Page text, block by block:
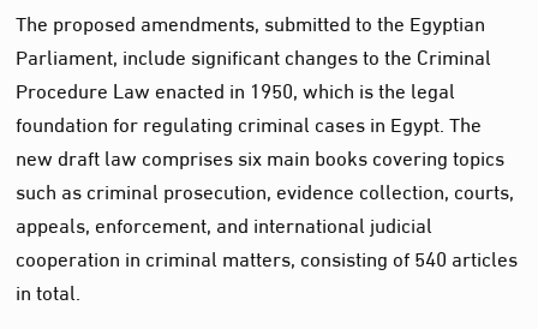
The proposed amendments, submitted to the Egyptian
Parliament, include significant changes to the Criminal
Procedure Law enacted in 1950, which is the legal
foundation for regulating criminal cases in Egypt. The
new draft law comprises six main books covering topics
such as criminal prosecution, evidence collection, courts,
appeals, enforcement, and international judicial
cooperation in criminal matters, consisting of 540 articles
in total.